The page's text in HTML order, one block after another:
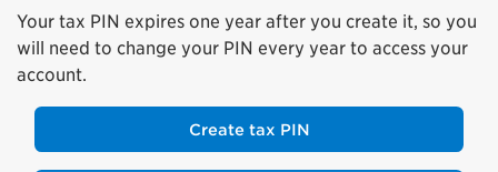
Your tax PIN expires one year after you create it, so you
will need to change your PIN every year to access your
account.
Create tax PIN